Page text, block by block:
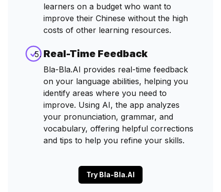
learners on a budget who want to
improve their Chinese without the high
costs of other learning resources.
Real-Time Feedback
Bla-Bla.AI provides real-time feedback
on your language abilities, helping you
identify areas where you need to
improve. Using AI, the app analyzes
your pronunciation, grammar, and
vocabulary, offering helpful corrections
and tips to help you refine your skills.
Try Bla-Bla.AI